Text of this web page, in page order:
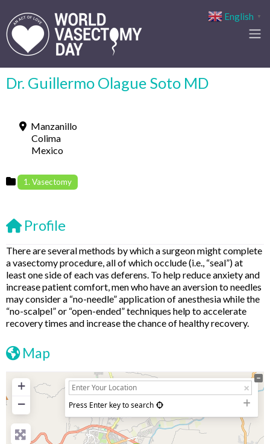
Dr. Guillermo Olague Soto MD
Manzanillo
Colima
Mexico
1. Vasectomy
Profile
There are several methods by which a surgeon might complete
a vasectomy procedure, all of which occlude (i.e., “seal”) at
least one side of each vas deferens. To help reduce anxiety and
increase patient comfort, men who have an aversion to needles
may consider a “no-needle” application of anesthesia while the
“no-scalpel” or “open-ended” techniques help to accelerate
recovery times and increase the chance of healthy recovery.
Map
+
−
Press Enter key to search
English ▼